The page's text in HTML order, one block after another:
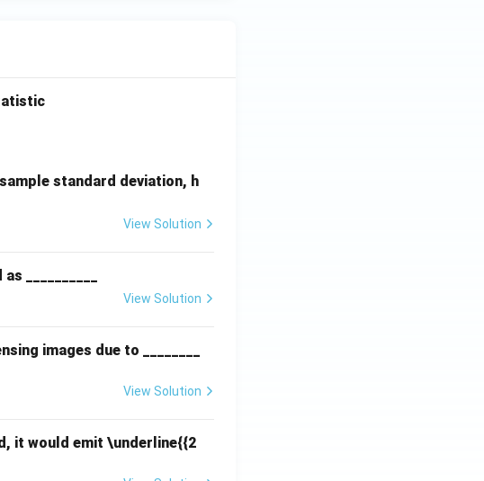
standard deviation, h
View Solution
__________
View Solution
images due to ________
View Solution
it would emit \underline{{2